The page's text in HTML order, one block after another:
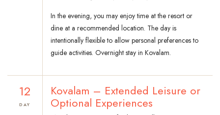
In the evening, you may enjoy time at the resort or
dine at a recommended location. The day is
intentionally flexible to allow personal preferences to
guide activities. Overnight stay in Kovalam.
12
DAY
Kovalam – Extended Leisure or
Optional Experiences